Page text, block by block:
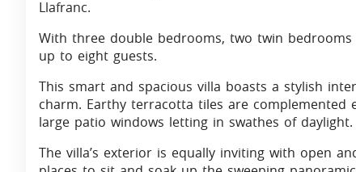
Llafranc.
With three double bedrooms, two twin
up to eight guests.
This smart and spacious villa boasts a stylish
charm. Earthy terracotta tiles are complemented
large patio windows letting in swathes of daylight.
The villa’s exterior is equally inviting with open